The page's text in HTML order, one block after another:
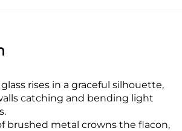
rises in a graceful silhouette,
catching and bending light
brushed metal crowns the flacon,